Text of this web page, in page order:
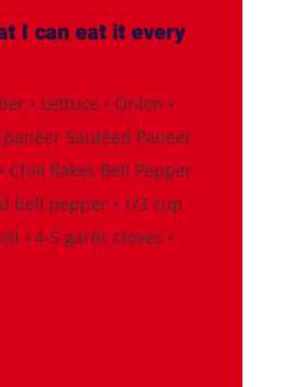
I can eat it every
• Lettuce • Onion •
Sautéed Paneer
Chili flakes Bell Pepper
bell pepper • 1/3 cup
• 4-5 garlic cloves •